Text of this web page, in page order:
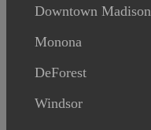
Downtown Madison
Monona
DeForest
Windsor